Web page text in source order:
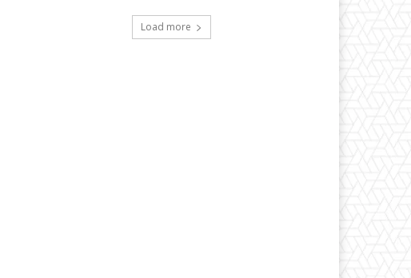
Load more